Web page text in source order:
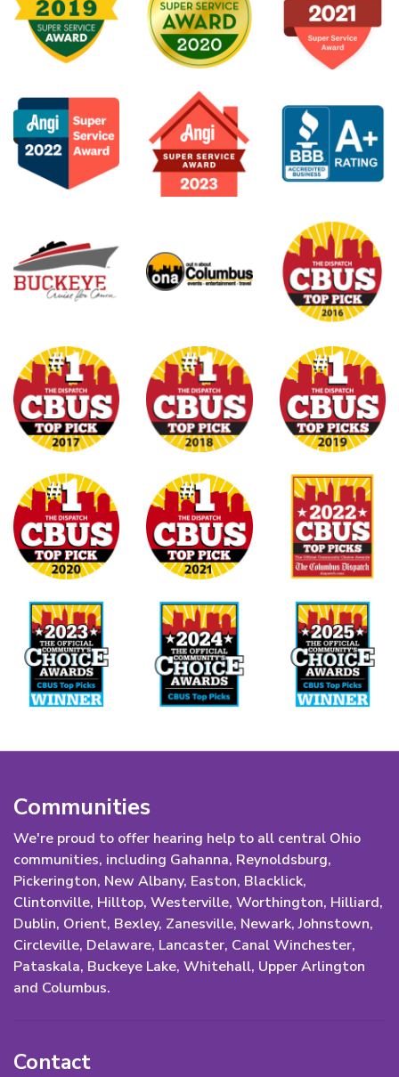
Communities
We're proud to offer hearing help to all central Ohio
communities, including Gahanna, Reynoldsburg,
Pickerington, New Albany, Easton, Blacklick,
Clintonville, Hilltop, Westerville, Worthington, Hilliard,
Dublin, Orient, Bexley, Zanesville, Newark, Johnstown,
Circleville, Delaware, Lancaster, Canal Winchester,
Pataskala, Buckeye Lake, Whitehall, Upper Arlington
and Columbus.
Contact